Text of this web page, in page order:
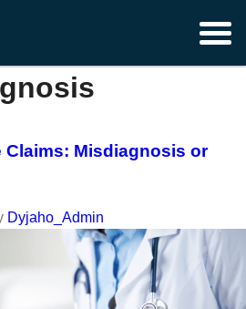
Claims: Misdiagnosis or
Dyjaho_Admin